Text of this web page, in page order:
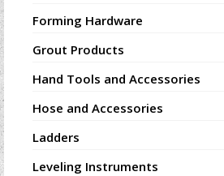
Forming Hardware
Grout Products
Hand Tools and Accessories
Hose and Accessories
Ladders
Leveling Instruments